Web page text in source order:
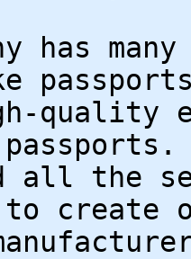
has
quality
passports.
all the
create